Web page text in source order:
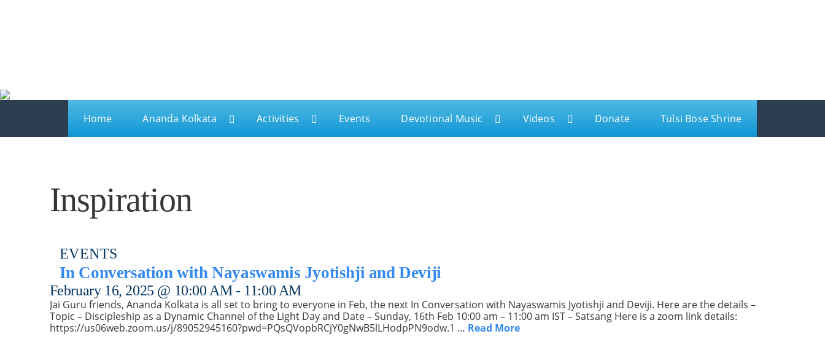
Home Ananda Kolkata Activities Events Devotional Music Videos Donate Tulsi Bose Shrine
Inspiration
EVENTS
In Conversation with Nayaswamis Jyotishji and Deviji
February 16, 2025 @ 10:00 AM- 11:00 AM
Jai Guru friends, Ananda Kolkata is all set to bring to everyone in Feb, the next In Conversation with Nayaswamis Jyotishji and Deviji. Here are the details –
Topic – Discipleship as a Dynamic Channel of the Light Day and Date – Sunday, 16th Feb 10:00 am – 11:00 am IST – Satsang Here is a zoom link details:
https://us06web.zoom.us/j/89052945160?pwd=PQsQVopbRCjY0gNwB5lLHodpPN9odw.1 … Read More